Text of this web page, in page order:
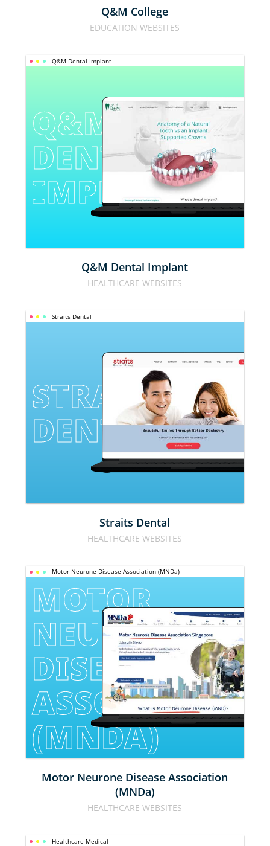
Q&M College
EDUCATION WEBSITES
Q&M Dental Implant
Q&M
DENTAL
IMPLANT
Q&M Dental Implant
HEALTHCARE WEBSITES
Straits Dental
STRAITS
DENTAL
Straits Dental
HEALTHCARE WEBSITES
Motor Neurone Disease Association (MNDa)
MOTOR
NEURONE
DISEASE
ASSOCIATION
(MNDA)
Motor Neurone Disease Association
(MNDa)
HEALTHCARE WEBSITES
Healthcare Medical